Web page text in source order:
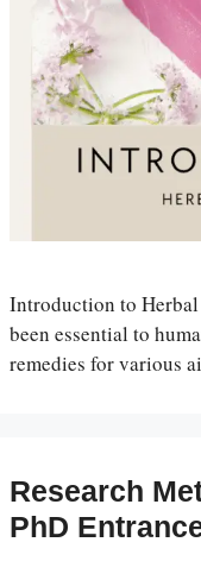
Introduction to Herbal
been essential to
remedies for various
Research
PhD